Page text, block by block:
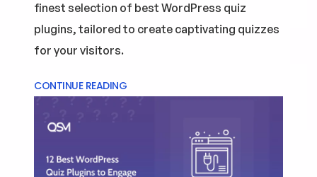
finest selection of best WordPress quiz
plugins, tailored to create captivating quizzes
for your visitors.
CONTINUE READING